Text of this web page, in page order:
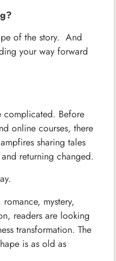
of the story. And
your way forward
complicated. Before
online courses, there
sharing tales
returning changed.
mystery,
readers are looking
transformation. The
is as old as